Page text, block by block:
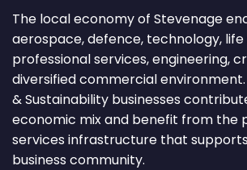
The local economy of Stevenage
aerospace, defence, technology, life
professional services, engineering,
diversified commercial
& Sustainability businesses
economic mix and benefit from the
services infrastructure that
business community.